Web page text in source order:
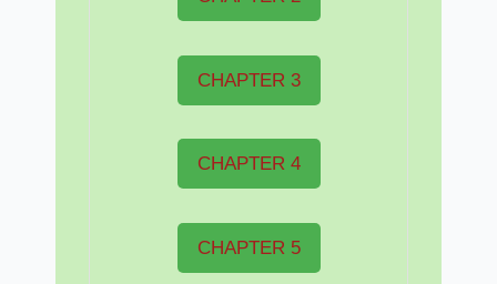
CHAPTER 3
CHAPTER 4
CHAPTER 5